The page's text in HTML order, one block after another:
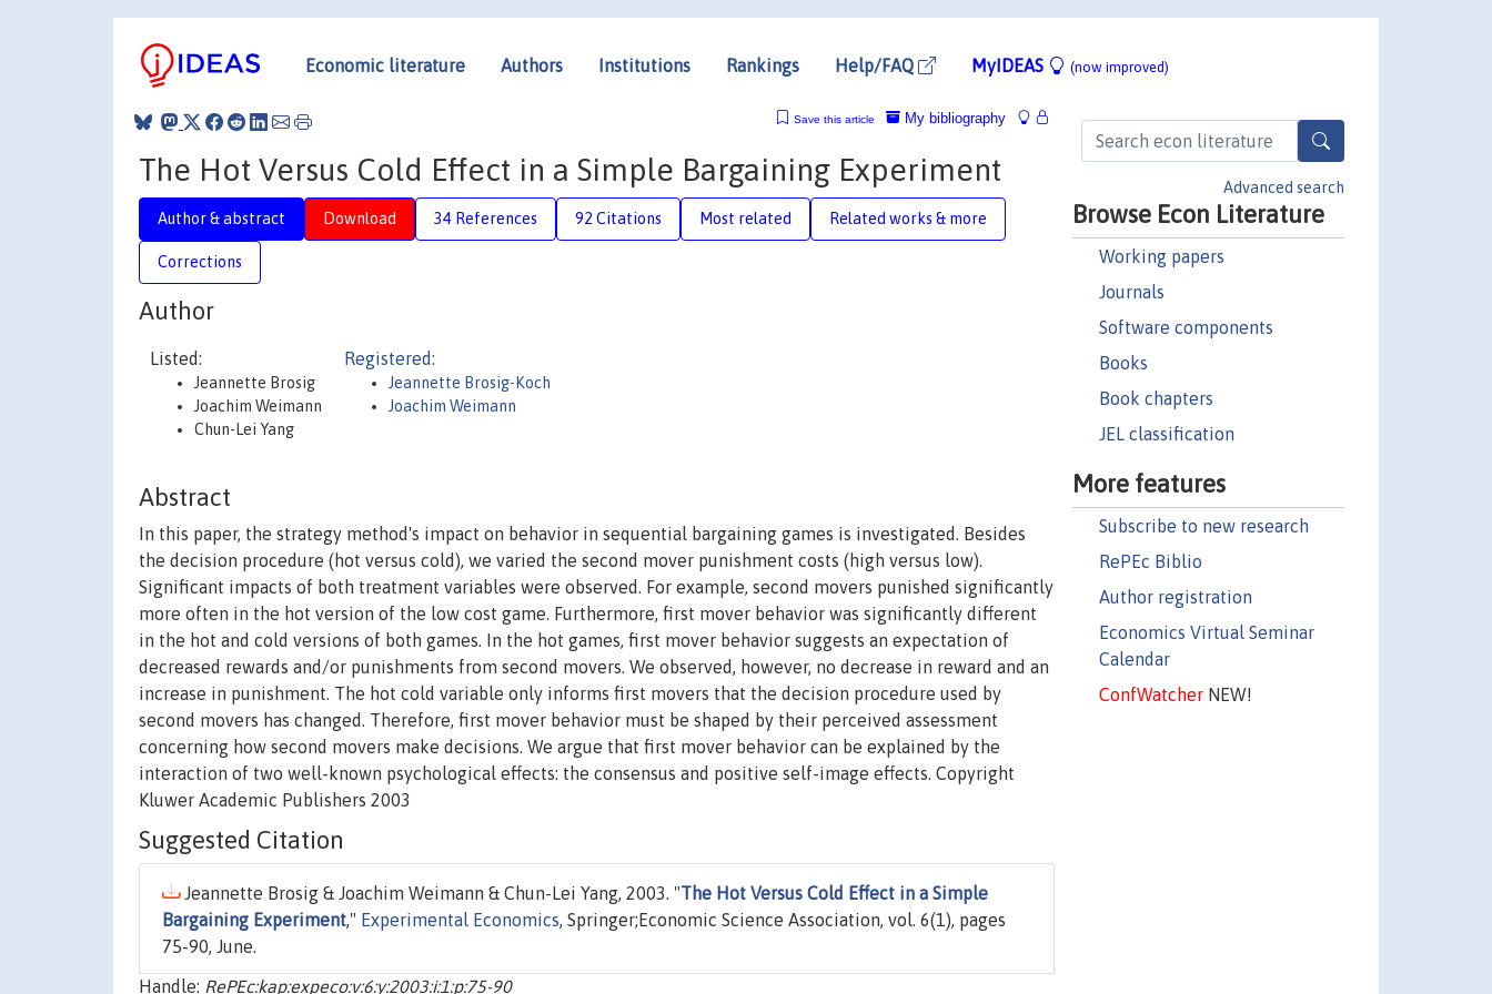
Economic literature Authors Institutions Rankings Help/FAQ MyIDEAS (now improved)
Advanced search
Browse Econ Literature
Working papers
Journals
Software components
Books
Book chapters
JEL classification
More features
Subscribe to new research
RePEc Biblio
Author registration
Economics Virtual Seminar
Calendar
ConfWatcherNEW!
My bibliography
Save this article
The Hot Versus Cold Effect in a Simple Bargaining Experiment
Author & abstract Download 34 References 92 Citations Most related Related works & more
Corrections
Author
Listed:
Jeannette Brosig
Joachim Weimann
Chun-Lei Yang
Registered:
Jeannette Brosig-Koch
Joachim Weimann
Abstract
In this paper, the strategy method's impact on behavior in sequential bargaining games is investigated. Besides
the decision procedure (hot versus cold), we varied the second mover punishment costs (high versus low).
Significant impacts of both treatment variables were observed. For example, second movers punished significantly
more often in the hot version of the low cost game. Furthermore, first mover behavior was significantly different
in the hot and cold versions of both games. In the hot games, first mover behavior suggests an expectation of
decreased rewards and/or punishments from second movers. We observed, however, no decrease in reward and an
increase in punishment. The hot cold variable only informs first movers that the decision procedure used by
second movers has changed. Therefore, first mover behavior must be shaped by their perceived assessment
concerning how second movers make decisions. We argue that first mover behavior can be explained by the
interaction of two well-known psychological effects: the consensus and positive self-image effects. Copyright
Kluwer Academic Publishers 2003
Suggested Citation
Jeannette Brosig & Joachim Weimann & Chun-Lei Yang, 2003. "The Hot Versus Cold Effect in a Simple
Bargaining Experiment," Experimental Economics, Springer;Economic Science Association, vol. 6(1), pages
75-90, June.
Handle: RePEc:kap:expeco:v:6:y:2003:i:1:p:75-90